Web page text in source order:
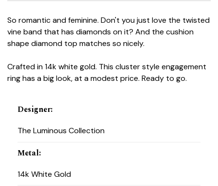
So romantic and feminine. Don't you just love the twisted
vine band that has diamonds on it? And the cushion
shape diamond top matches so nicely.
Crafted in 14k white gold. This cluster style engagement
ring has a big look, at a modest price. Ready to go.
Designer:
The Luminous Collection
Metal:
14k White Gold